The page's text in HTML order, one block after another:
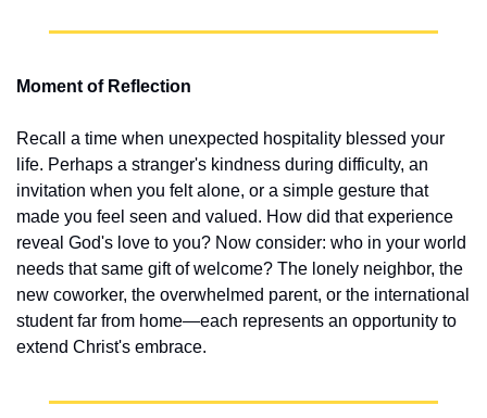
Moment of Reflection
Recall a time when unexpected hospitality blessed your
life. Perhaps a stranger's kindness during difficulty, an
invitation when you felt alone, or a simple gesture that
made you feel seen and valued. How did that experience
reveal God's love to you? Now consider: who in your world
needs that same gift of welcome? The lonely neighbor, the
new coworker, the overwhelmed parent, or the international
student far from home—each represents an opportunity to
extend Christ's embrace.